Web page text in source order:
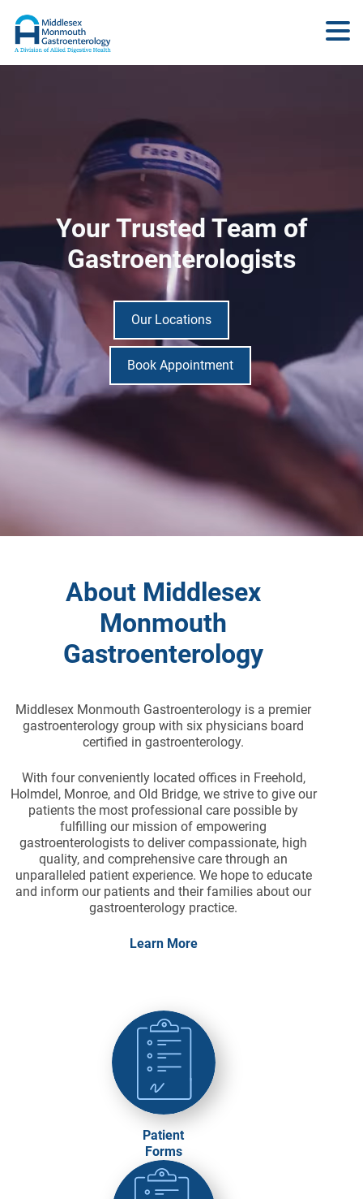
Your Trusted Team of
Gastroenterologists
Our Locations
Book Appointment
About Middlesex
Monmouth
Gastroenterology
Middlesex Monmouth Gastroenterology is a premier
gastroenterology group with six physicians board
certified in gastroenterology.
With four conveniently located offices in Freehold,
Holmdel, Monroe, and Old Bridge, we strive to give our
patients the most professional care possible by
fulfilling our mission of empowering
gastroenterologists to deliver compassionate, high
quality, and comprehensive care through an
unparalleled patient experience. We hope to educate
and inform our patients and their families about our
gastroenterology practice.
Learn More
Patient
Forms